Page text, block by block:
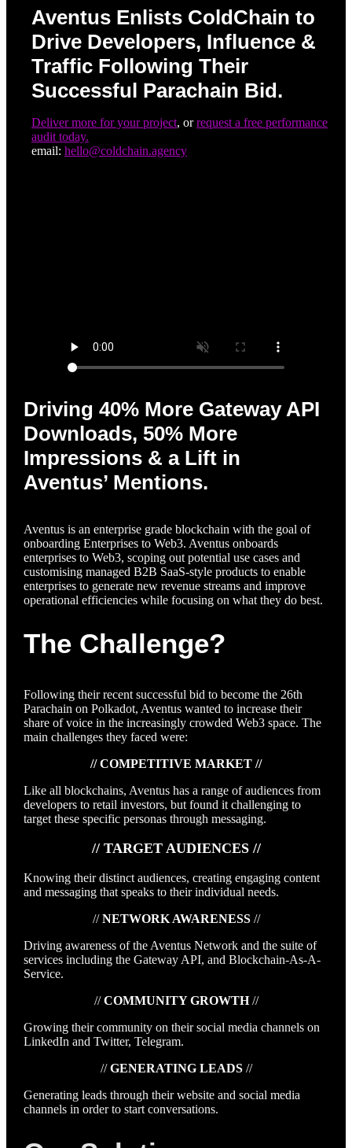
Aventus Enlists ColdChain to
Drive Developers, Influence &
Traffic Following Their
Successful Parachain Bid.
Deliver more for your project, orrequest a free performance
audit today.
email: hello@coldchain.agency
Driving 40% More Gateway API
Downloads, 50% More
Impressions & a Lift in
Aventus’ Mentions.
Aventus is an enterprise grade blockchain with the goal of
onboarding Enterprises to Web3. Aventus onboards
enterprises to Web3, scoping out potential use cases and
customising managed B2B SaaS-style products to enable
enterprises to generate new revenue streams and improve
operational efficiencies while focusing on what they do best.
The Challenge?
Following their recent successful bid to become the 26th
Parachain on Polkadot, Aventus wanted to increase their
share of voice in the increasingly crowded Web3 space. The
main challenges they faced were:
// COMPETITIVE MARKET //
Like all blockchains, Aventus has a range of audiences from
developers to retail investors, but found it challenging to
target these specific personas through messaging.
// TARGET AUDIENCES //
Knowing their distinct audiences, creating engaging content
and messaging that speaks to their individual needs.
//NETWORK AWARENESS//
Driving awareness of the Aventus Network and the suite of
services including the Gateway API, and Blockchain-As-A-
Service.
//COMMUNITY GROWTH//
Growing their community on their social media channels on
LinkedIn and Twitter, Telegram.
//GENERATING LEADS//
Generating leads through their website and social media
channels in order to start conversations.